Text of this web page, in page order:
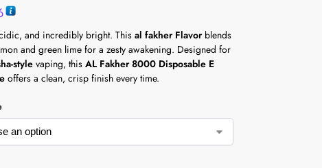
and incredibly bright. Thisal fakher Flavorblends
and green lime for a zesty awakening. Designed for
style vaping, thisAL Fakher 8000 Disposable E
offers a clean, crisp finish every time.